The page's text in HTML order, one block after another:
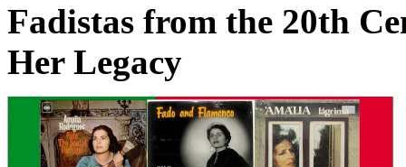
Fadistas from the 20th
Her Legacy